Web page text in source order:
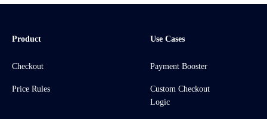
Product
Checkout
Price Rules
Use Cases
Payment Booster
Custom Checkout
Logic